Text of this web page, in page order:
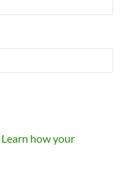
Learn how your